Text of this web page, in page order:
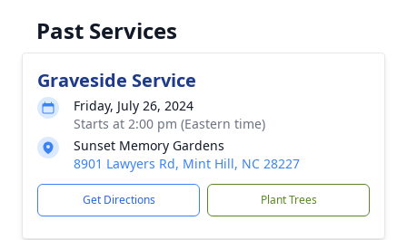
Past Services
Graveside Service
Friday, July 26, 2024
Starts at 2:00 pm (Eastern time)
Sunset Memory Gardens
8901 Lawyers Rd, Mint Hill, NC 28227
Get Directions Plant Trees